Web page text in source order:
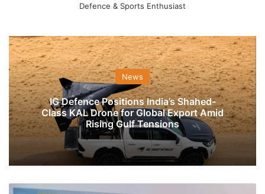
Defence & Sports Enthusiast
News
IG Defence Positions India’s Shahed-
Class KAL Drone for Global Export Amid
Rising Gulf Tensions
For